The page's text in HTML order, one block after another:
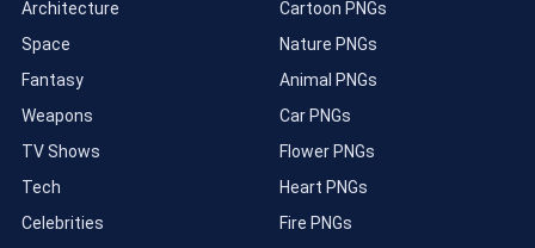
Architecture
Space
Fantasy
Weapons
TV Shows
Tech
Celebrities
Cartoon PNGs
Nature PNGs
Animal PNGs
Car PNGs
Flower PNGs
Heart PNGs
Fire PNGs